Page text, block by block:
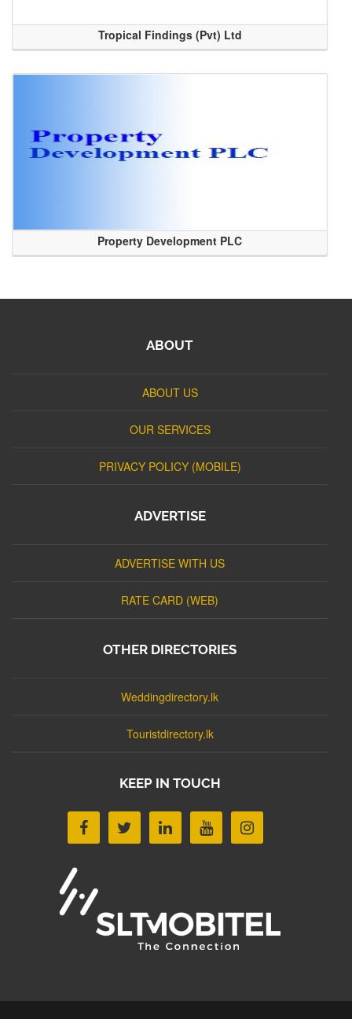
Tropical Findings (Pvt) Ltd
Property Development PLC
ABOUT
ABOUT US
OUR SERVICES
PRIVACY POLICY (MOBILE)
ADVERTISE
ADVERTISE WITH US
RATE CARD (WEB)
OTHER DIRECTORIES
Weddingdirectory.lk
Touristdirectory.lk
KEEP IN TOUCH